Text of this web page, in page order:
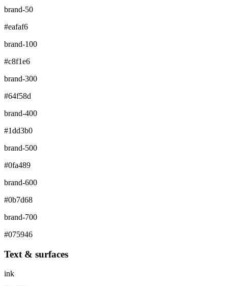
brand-50
#eafaf6
brand-100
#c8f1e6
brand-300
#64f58d
brand-400
#1dd3b0
brand-500
#0fa489
brand-600
#0b7d68
brand-700
#075946
Text & surfaces
ink